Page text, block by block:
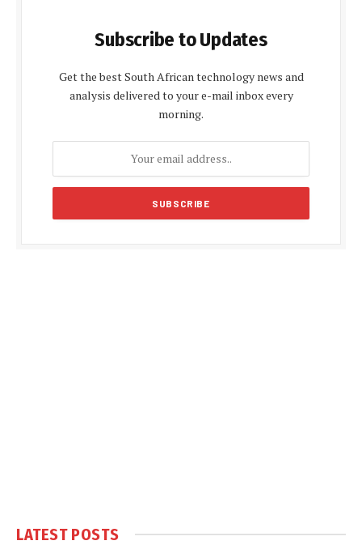
Subscribe to Updates
Get the best South African technology news and
analysis delivered to your e-mail inbox every
morning.
LATEST POSTS